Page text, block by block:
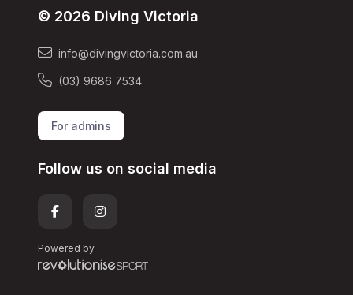
© 2026 Diving Victoria
info@divingvictoria.com.au
(03) 9686 7534
For admins
Follow us on social media
Powered by